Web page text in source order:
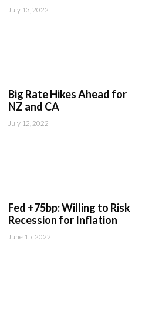
July 13, 2022
Big Rate Hikes Ahead for
NZ and CA
July 12, 2022
Fed +75bp: Willing to Risk
Recession for Inflation
June 15, 2022